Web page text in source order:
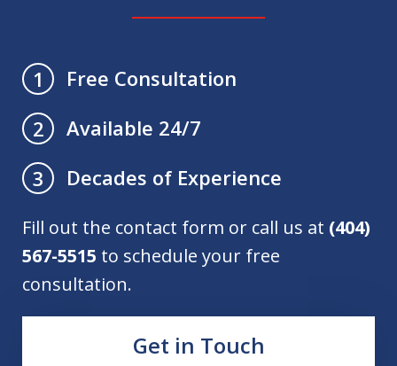
1
Free Consultation
2
Available 24/7
3
Decades of Experience
Fill out the contact form or call us at (404)
567-5515 to schedule your free
consultation.
Get in Touch